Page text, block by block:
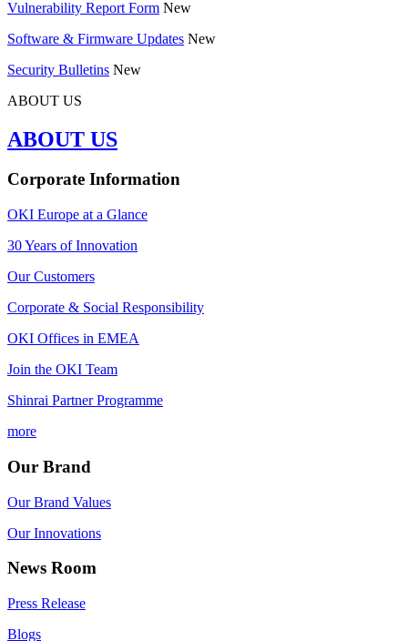
Vulnerability Report Form New
Software & Firmware Updates New
Security Bulletins New
ABOUT US
ABOUT US
Corporate Information
OKI Europe at a Glance
30 Years of Innovation
Our Customers
Corporate & Social Responsibility
OKI Offices in EMEA
Join the OKI Team
Shinrai Partner Programme
more
Our Brand
Our Brand Values
Our Innovations
News Room
Press Release
Blogs